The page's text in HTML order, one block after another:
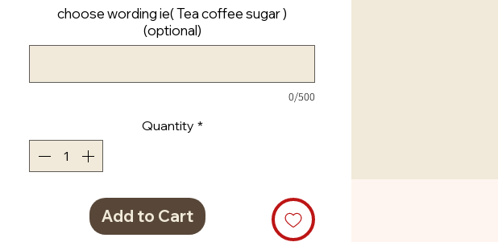
choose wording ie( Tea coffee sugar )
(optional)
0/500
Quantity *
Add to Cart